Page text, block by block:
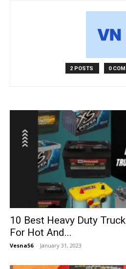
2 POSTS 0
10 Best Heavy Duty
For Hot And...
Vesna56 - January 31, 2023